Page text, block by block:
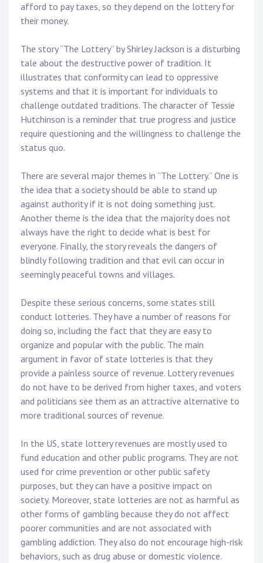
afford to pay taxes, so they depend on the lottery for
their money.
The story “The Lottery” by Shirley Jackson is a disturbing
tale about the destructive power of tradition. It
illustrates that conformity can lead to oppressive
systems and that it is important for individuals to
challenge outdated traditions. The character of Tessie
Hutchinson is a reminder that true progress and justice
require questioning and the willingness to challenge the
status quo.
There are several major themes in “The Lottery.” One is
the idea that a society should be able to stand up
against authority if it is not doing something just.
Another theme is the idea that the majority does not
always have the right to decide what is best for
everyone. Finally, the story reveals the dangers of
blindly following tradition and that evil can occur in
seemingly peaceful towns and villages.
Despite these serious concerns, some states still
conduct lotteries. They have a number of reasons for
doing so, including the fact that they are easy to
organize and popular with the public. The main
argument in favor of state lotteries is that they
provide a painless source of revenue. Lottery revenues
do not have to be derived from higher taxes, and voters
and politicians see them as an attractive alternative to
more traditional sources of revenue.
In the US, state lottery revenues are mostly used to
fund education and other public programs. They are not
used for crime prevention or other public safety
purposes, but they can have a positive impact on
society. Moreover, state lotteries are not as harmful as
other forms of gambling because they do not affect
poorer communities and are not associated with
gambling addiction. They also do not encourage high-risk
behaviors, such as drug abuse or domestic violence.